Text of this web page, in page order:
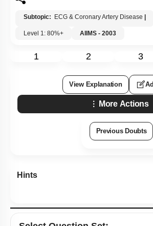
Subtopic: ECG & Coronary Artery Disease
Level 1: 80%+
AIIMS - 2003
1 2 3
View Explanation
More Actions
Previous Doubts
Hints